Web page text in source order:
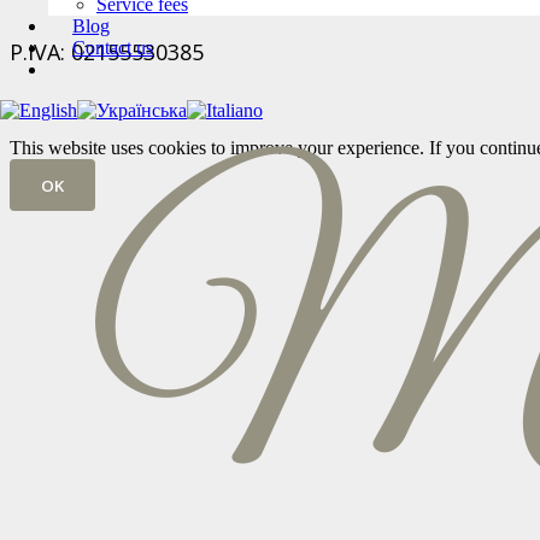
Service fees
Blog
Contact us
P.IVA: 02155530385
This website uses cookies to improve your experience. If you
OK